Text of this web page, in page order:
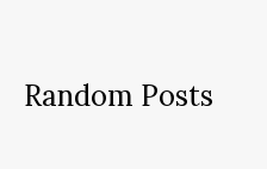
Random Posts